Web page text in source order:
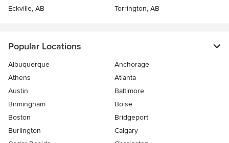
Eckville, AB
Torrington, AB
Popular Locations
Albuquerque
Anchorage
Athens
Atlanta
Austin
Baltimore
Birmingham
Boise
Boston
Bridgeport
Burlington
Calgary